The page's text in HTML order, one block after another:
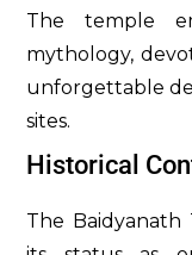
The temple
mythology,
unforgettable
sites.
Historical
The Baidyanath